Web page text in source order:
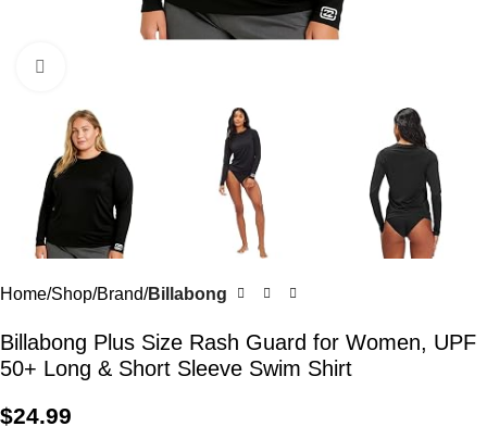
Home Shop Brand Billabong
Billabong Plus Size Rash Guard for Women, UPF
50+ Long & Short Sleeve Swim Shirt
$24.99